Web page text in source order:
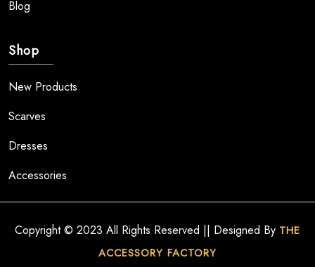
Blog
Shop
New Products
Scarves
Dresses
Accessories
Copyright © 2023 All Rights Reserved || Designed By THE
ACCESSORY FACTORY